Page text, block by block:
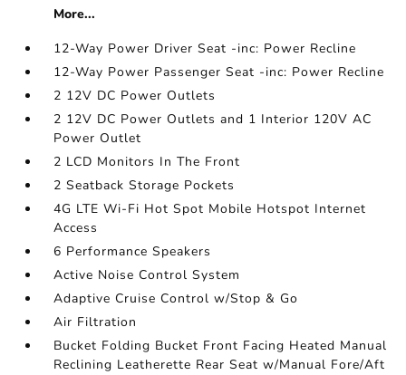
More...
12-Way Power Driver Seat -inc: Power Recline
12-Way Power Passenger Seat -inc: Power Recline
2 12V DC Power Outlets
2 12V DC Power Outlets and 1 Interior 120V AC
Power Outlet
2 LCD Monitors In The Front
2 Seatback Storage Pockets
4G LTE Wi-Fi Hot Spot Mobile Hotspot Internet
Access
6 Performance Speakers
Active Noise Control System
Adaptive Cruise Control w/Stop & Go
Air Filtration
Bucket Folding Bucket Front Facing Heated Manual
Reclining Leatherette Rear Seat w/Manual Fore/Aft